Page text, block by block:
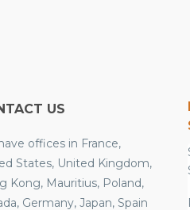
US
offices in France,
States, United Kingdom,
Kong, Mauritius, Poland,
Germany, Japan, Spain